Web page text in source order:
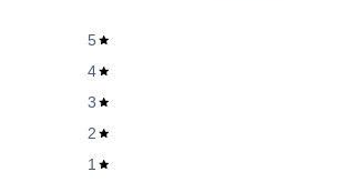
5
4
3
2
1